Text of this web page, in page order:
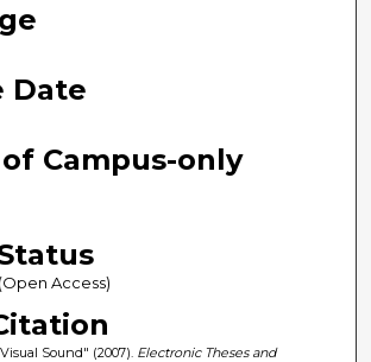
Date
Campus-only
Access)
Sound" (2007). Electronic Theses and